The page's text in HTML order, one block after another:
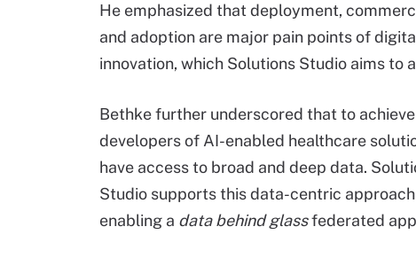
He emphasized that deployment,
and adoption are major pain points of
innovation, which Solutions Studio aims to
Bethke further underscored that to
developers of AI-enabled healthcare
have access to broad and deep data.
Studio supports this data-centric
enabling a data behind glassfederated